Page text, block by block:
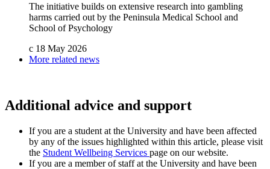
The initiative builds on extensive research into gambling
harms carried out by the Peninsula Medical School and
School of Psychology
c 18 May 2026
More related news
Additional advice and support
If you are a student at the University and have been affected
by any of the issues highlighted within this article, please visit
the Student Wellbeing Services page on our website.
If you are a member of staff at the University and have been